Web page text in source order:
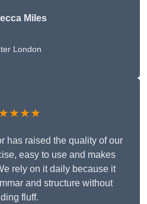
Miles
London
has raised the quality of our
easy to use and makes
rely on it daily because it
and structure without
fluff.